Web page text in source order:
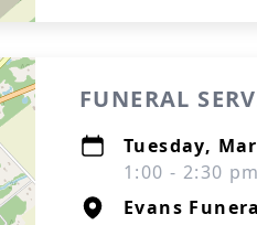
FUNERAL
Tuesday,
1:00 - 2:30 pm
Evans